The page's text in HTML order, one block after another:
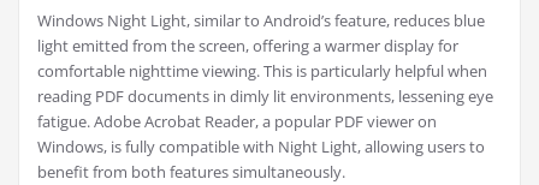
Windows Night Light, similar to Android’s feature, reduces blue
light emitted from the screen, offering a warmer display for
comfortable nighttime viewing. This is particularly helpful when
reading PDF documents in dimly lit environments, lessening eye
fatigue. Adobe Acrobat Reader, a popular PDF viewer on
Windows, is fully compatible with Night Light, allowing users to
benefit from both features simultaneously.